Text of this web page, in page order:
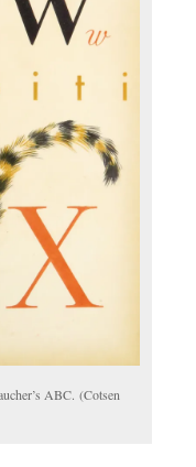
ABC. (Cotsen